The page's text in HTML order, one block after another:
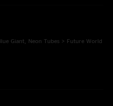
Giant, Neon Tubes > Future World
Been a Fool, Bamboo Forest,